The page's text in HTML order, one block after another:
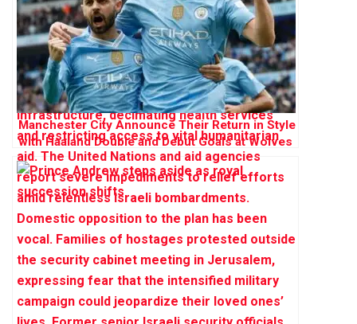
Manchester City Announce Their Return in Style
with Haaland Double and Debut Goals at Wolves